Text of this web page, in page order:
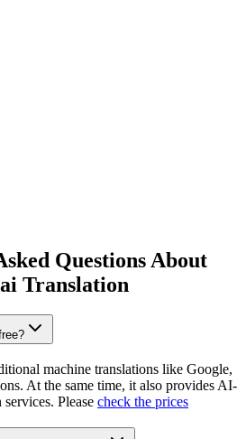
Questions About
Translation
machine translations like Google,
At the same time, it also provides AI-
Please check the prices